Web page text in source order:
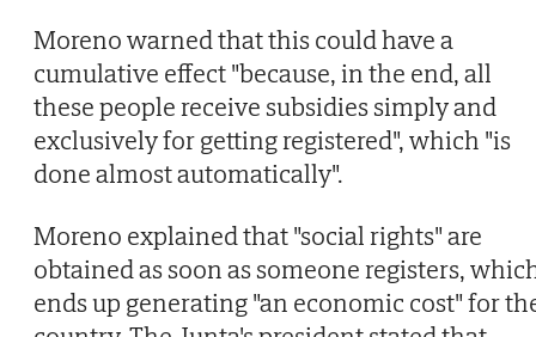
Moreno warned that this could have a
cumulative effect "because, in the end, all
these people receive subsidies simply and
exclusively for getting registered", which "is
done almost automatically".
Moreno explained that "social rights" are
obtained as soon as someone registers,
ends up generating "an economic cost" for